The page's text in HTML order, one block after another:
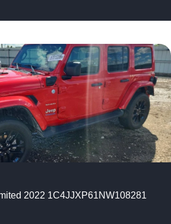
2022 1C4JJXP61NW108281